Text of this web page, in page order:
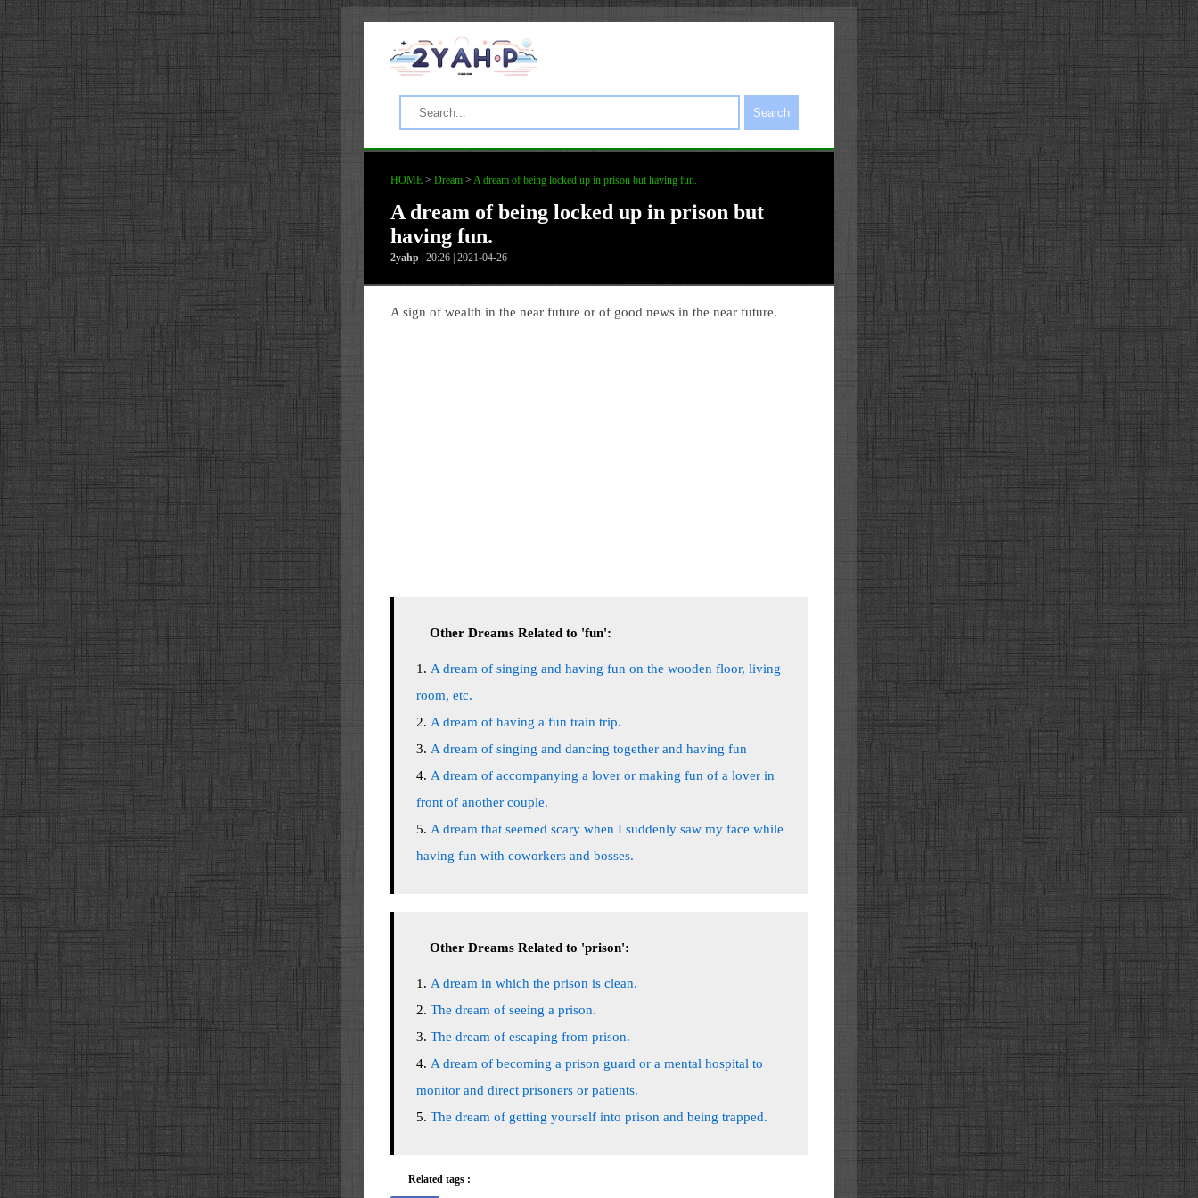
Search
HOME > Dream > A dream of being locked up in prison but having fun.
A dream of being locked up in prison but
having fun.
2yahp | 20:26 | 2021-04-26
A sign of wealth in the near future or of good news in the near future.
Other Dreams Related to 'fun':
A dream of singing and having fun on the wooden floor, living
room, etc.
A dream of having a fun train trip.
A dream of singing and dancing together and having fun
A dream of accompanying a lover or making fun of a lover in
front of another couple.
A dream that seemed scary when I suddenly saw my face while
having fun with coworkers and bosses.
Other Dreams Related to 'prison':
A dream in which the prison is clean.
The dream of seeing a prison.
The dream of escaping from prison.
A dream of becoming a prison guard or a mental hospital to
monitor and direct prisoners or patients.
The dream of getting yourself into prison and being trapped.
Related tags :